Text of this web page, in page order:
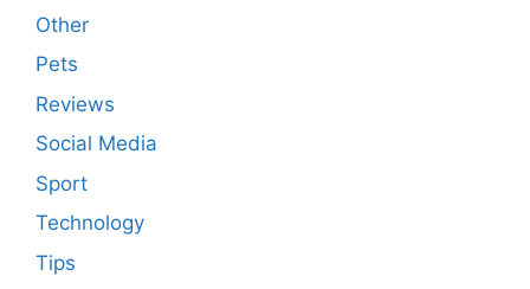
Other
Pets
Reviews
Social Media
Sport
Technology
Tips